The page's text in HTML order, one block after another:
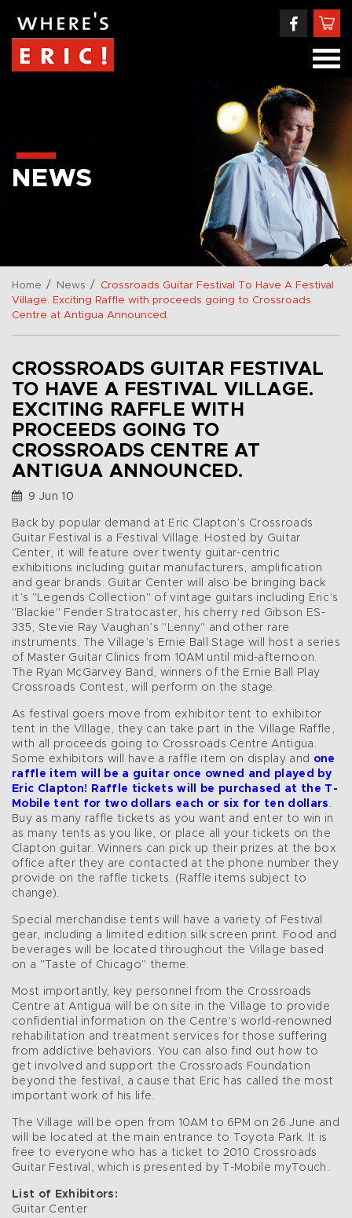
NEWS
Home / News /
Crossroads Guitar Festival To Have A Festival
Village. Exciting Raffle with proceeds going to Crossroads
Centre at Antigua Announced.
CROSSROADS GUITAR FESTIVAL
TO HAVE A FESTIVAL VILLAGE.
EXCITING RAFFLE WITH
PROCEEDS GOING TO
CROSSROADS CENTRE AT
ANTIGUA ANNOUNCED.
9 Jun 10
Back by popular demand at Eric Clapton’s Crossroads
Guitar Festival is a Festival Village. Hosted by Guitar
Center, it will feature over twenty guitar-centric
exhibitions including guitar manufacturers, amplification
and gear brands. Guitar Center will also be bringing back
it’s "Legends Collection" of vintage guitars including Eric’s
"Blackie" Fender Stratocaster, his cherry red Gibson ES-
335, Stevie Ray Vaughan’s "Lenny" and other rare
instruments. The Village’s Ernie Ball Stage will host a series
of Master Guitar Clinics from 10AM until mid-afternoon.
The Ryan McGarvey Band, winners of the Ernie Ball Play
Crossroads Contest, will perform on the stage.
As festival goers move from exhibitor tent to exhibitor
tent in the VIllage, they can take part in the Village Raffle,
with all proceeds going to Crossroads Centre Antigua.
Some exhibitors will have a raffle item on display and one
raffle item will be a guitar once owned and played by
Eric Clapton!
Raffle tickets will be purchased at the T-
Mobile tent for two dollars each or six for ten dollars .
Buy as many raffle tickets as you want and enter to win in
as many tents as you like, or place all your tickets on the
Clapton guitar. Winners can pick up their prizes at the box
office after they are contacted at the phone number they
provide on the raffle tickets. (Raffle items subject to
change).
Special merchandise tents will have a variety of Festival
gear, including a limited edition silk screen print. Food and
beverages will be located throughout the Village based
on a "Taste of Chicago" theme.
Most importantly, key personnel from the Crossroads
Centre at Antigua will be on site in the Village to provide
confidential information on the Centre’s world-renowned
rehabilitation and treatment services for those suffering
from addictive behaviors. You can also find out how to
get involved and support the Crossroads Foundation
beyond the festival, a cause that Eric has called the most
important work of his life.
The Village will be open from 10AM to 6PM on 26 June and
will be located at the main entrance to Toyota Park. It is
free to everyone who has a ticket to 2010 Crossroads
Guitar Festival, which is presented by T-Mobile myTouch.
List of Exhibitors:
Guitar Center